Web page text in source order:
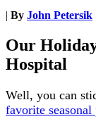
| By John Petersik
Our
Hospital
Well, you can
favorite